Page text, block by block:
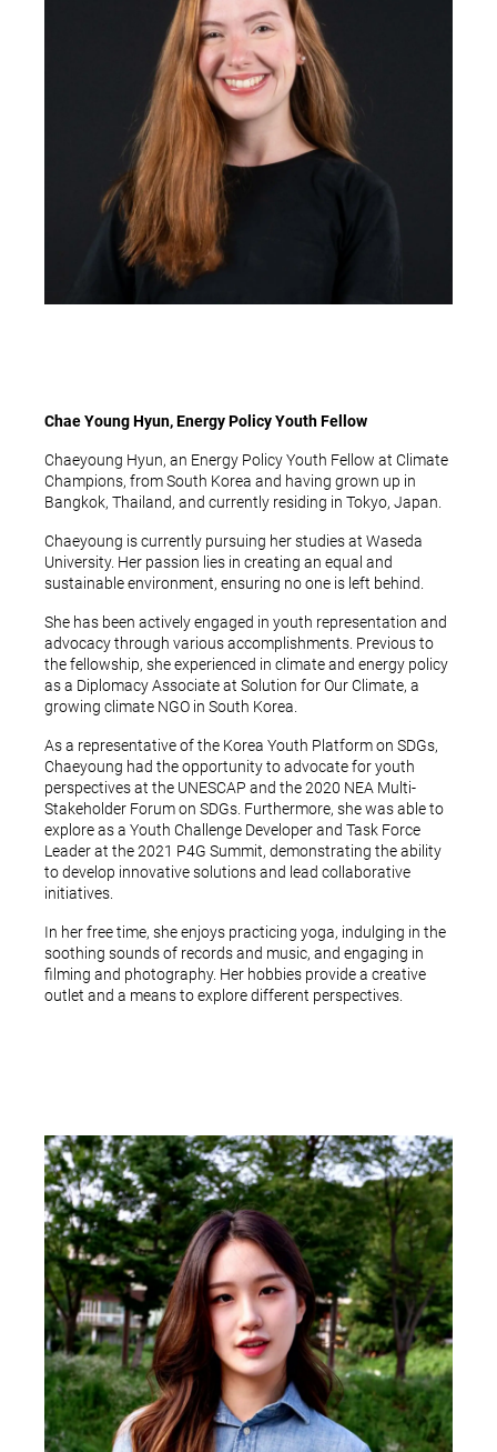
Chae Young Hyun, Energy Policy Youth Fellow
Chaeyoung Hyun, an Energy Policy Youth Fellow at Climate
Champions, from South Korea and having grown up in
Bangkok, Thailand, and currently residing in Tokyo, Japan.
Chaeyoung is currently pursuing her studies at Waseda
University. Her passion lies in creating an equal and
sustainable environment, ensuring no one is left behind.
She has been actively engaged in youth representation and
advocacy through various accomplishments. Previous to
the fellowship, she experienced in climate and energy policy
as a Diplomacy Associate at Solution for Our Climate, a
growing climate NGO in South Korea.
As a representative of the Korea Youth Platform on SDGs,
Chaeyoung had the opportunity to advocate for youth
perspectives at the UNESCAP and the 2020 NEA Multi-
Stakeholder Forum on SDGs. Furthermore, she was able to
explore as a Youth Challenge Developer and Task Force
Leader at the 2021 P4G Summit, demonstrating the ability
to develop innovative solutions and lead collaborative
initiatives.
In her free time, she enjoys practicing yoga, indulging in the
soothing sounds of records and music, and engaging in
filming and photography. Her hobbies provide a creative
outlet and a means to explore different perspectives.